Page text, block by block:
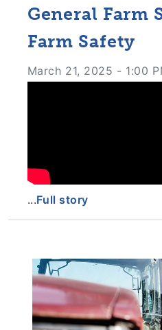
General Farm
Farm Safety
March 21, 2025 - 1:00
...Full story